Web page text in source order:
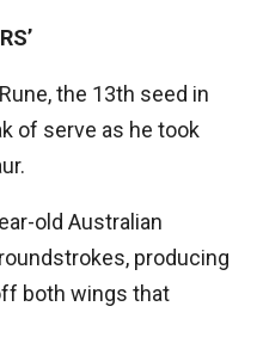
the 13th seed in
of serve as he took
old Australian
producing
both wings that